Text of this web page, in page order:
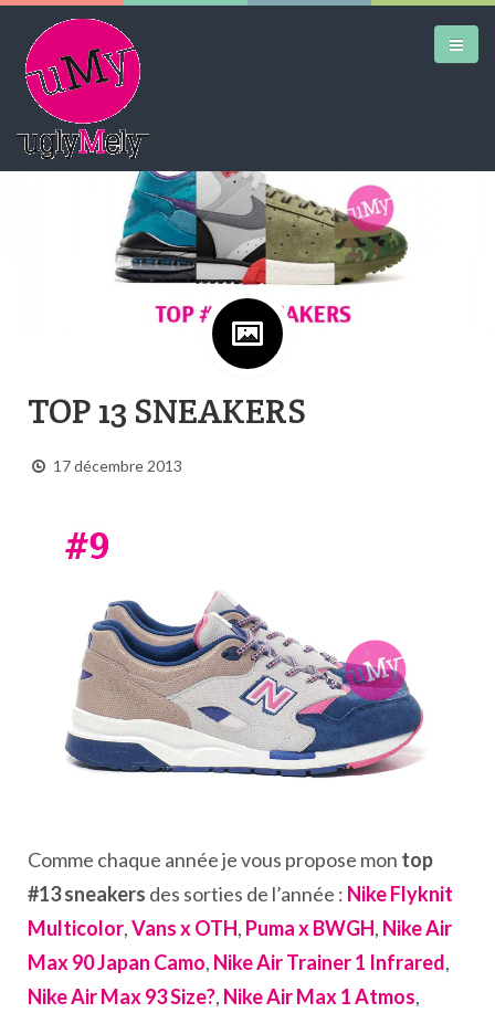
AIRTRAINERPEDIA
STREET ART
CONTACT
Google+
TOP 13 SNEAKERS
17 décembre 2013
Comme chaque année je vous propose mon top
#13 sneakers des sorties de l’année : Nike Flyknit
Multicolor,Vans x OTH, Puma x BWGH, Nike Air
Max 90 Japan Camo, Nike Air Trainer 1 Infrared,
Nike Air Max 93 Size?, Nike Air Max 1 Atmos,